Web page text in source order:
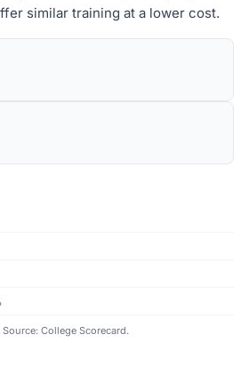
similar training at a lower cost.
College Scorecard.